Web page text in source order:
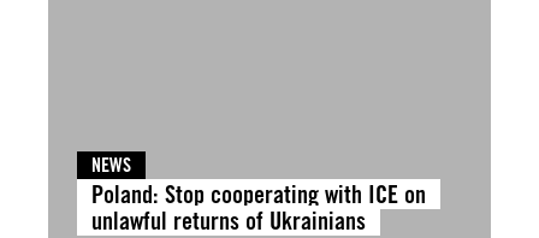
NEWS
Poland: Stop cooperating with ICE on
unlawful returns of Ukrainians